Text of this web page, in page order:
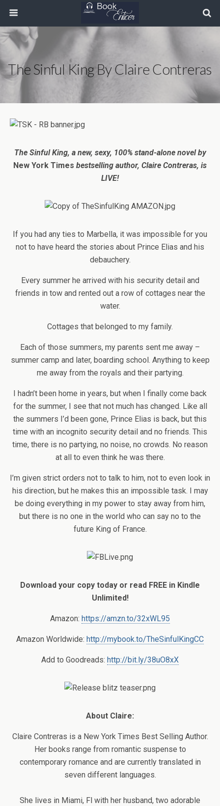
The Sinful King By Claire Contreras
The Sinful King, a new, sexy, 100% stand-alone novelby
New York Times bestselling author, Claire Contreras, is
LIVE!
If you had any ties to Marbella, it was impossible for you
not to have heard the stories about Prince Elias and his
debauchery.
Every summer he arrived with his security detail and
friends in tow and rented out a row of cottages near the
water.
Cottages that belonged to my family.
Each of those summers, my parents sent me away –
summer camp and later, boarding school. Anything to keep
me away from the royals and their partying.
I hadn’t been home in years, but when I finally come back
for the summer, I see that not much has changed. Like all
the summers I’d been gone, Prince Elias is back, but this
time with an incognito security detail and no friends. This
time, there is no partying, no noise, no crowds. No reason
at all to even think he was there.
I’m given strict orders not to talk to him, not to even look in
his direction, but he makes this an impossible task. I may
be doing everything in my power to stay away from him,
but there is no one in the world who can say no to the
future King of France.
Download your copy today or read FREE in Kindle
Unlimited!
Amazon: https://amzn.to/32xWL95
Amazon Worldwide: http://mybook.to/TheSinfulKingCC
Add to Goodreads: http://bit.ly/38uO8xX
About Claire:
Claire Contreras is a New York Times Best Selling Author.
Her books range from romantic suspense to
contemporary romance and are currently translated in
seven different languages.
She lives in Miami, Fl with her husband, two adorable